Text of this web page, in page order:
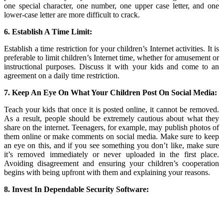
one special character, one number, one upper case letter, and one
lower-case letter are more difficult to crack.
6. Establish A Time Limit:
Establish a time restriction for your children’s Internet activities. It is
preferable to limit children’s Internet time, whether for amusement or
instructional purposes. Discuss it with your kids and come to an
agreement on a daily time restriction.
7. Keep An Eye On What Your Children Post On Social Media:
Teach your kids that once it is posted online, it cannot be removed.
As a result, people should be extremely cautious about what they
share on the internet. Teenagers, for example, may publish photos of
them online or make comments on social media. Make sure to keep
an eye on this, and if you see something you don’t like, make sure
it’s removed immediately or never uploaded in the first place.
Avoiding disagreement and ensuring your children’s cooperation
begins with being upfront with them and explaining your reasons.
8. Invest In Dependable Security Software: